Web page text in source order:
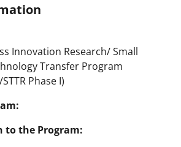
Innovation Research/ Small
Transfer Program
Phase I)
to the Program: